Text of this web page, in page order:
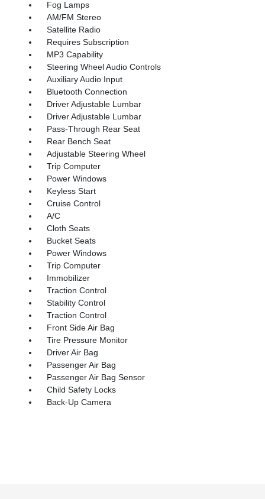
Fog Lamps
AM/FM Stereo
Satellite Radio
Requires Subscription
MP3 Capability
Steering Wheel Audio Controls
Auxiliary Audio Input
Bluetooth Connection
Driver Adjustable Lumbar
Driver Adjustable Lumbar
Pass-Through Rear Seat
Rear Bench Seat
Adjustable Steering Wheel
Trip Computer
Power Windows
Keyless Start
Cruise Control
A/C
Cloth Seats
Bucket Seats
Power Windows
Trip Computer
Immobilizer
Traction Control
Stability Control
Traction Control
Front Side Air Bag
Tire Pressure Monitor
Driver Air Bag
Passenger Air Bag
Passenger Air Bag Sensor
Child Safety Locks
Back-Up Camera